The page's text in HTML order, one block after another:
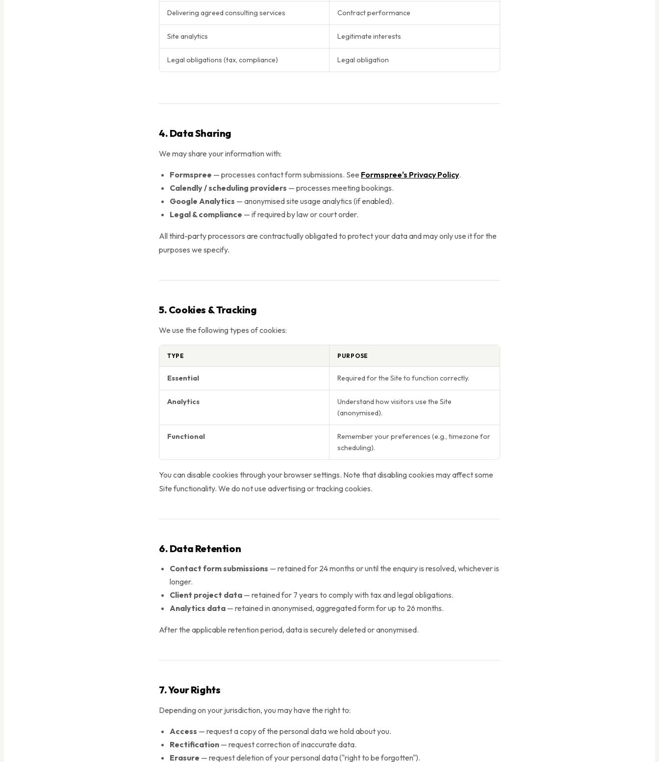
Delivering agreed consulting services Contract performance
Site analytics Legitimate interests
Legal obligations (tax, compliance) Legal obligation
4. Data Sharing
We may share your information with:
Formspree — processes contact form submissions. See Formspree's Privacy Policy.
Calendly / scheduling providers — processes meeting bookings.
Google Analytics — anonymised site usage analytics (if enabled).
Legal & compliance — if required by law or court order.
All third-party processors are contractually obligated to protect your data and may only use it for the
purposes we specify.
5. Cookies & Tracking
We use the following types of cookies:
TYPE PURPOSE
Essential Required for the Site to function correctly.
Analytics
Understand how visitors use the Site
(anonymised).
Functional
Remember your preferences (e.g., timezone for
scheduling).
You can disable cookies through your browser settings. Note that disabling cookies may affect some
Site functionality. We do not use advertising or tracking cookies.
6. Data Retention
Contact form submissions — retained for 24 months or until the enquiry is resolved, whichever is
longer.
Client project data — retained for 7 years to comply with tax and legal obligations.
Analytics data — retained in anonymised, aggregated form for up to 26 months.
After the applicable retention period, data is securely deleted or anonymised.
7. Your Rights
Depending on your jurisdiction, you may have the right to:
Access — request a copy of the personal data we hold about you.
Rectification — request correction of inaccurate data.
Erasure — request deletion of your personal data ("right to be forgotten").